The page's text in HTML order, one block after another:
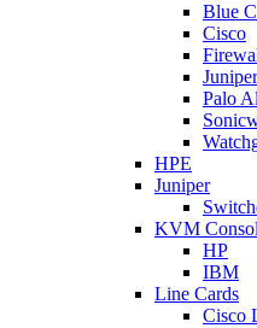
Blue
Cisco
Juniper
Palo
HPE
Juniper
KVM
HP
IBM
Line Cards
Cisco